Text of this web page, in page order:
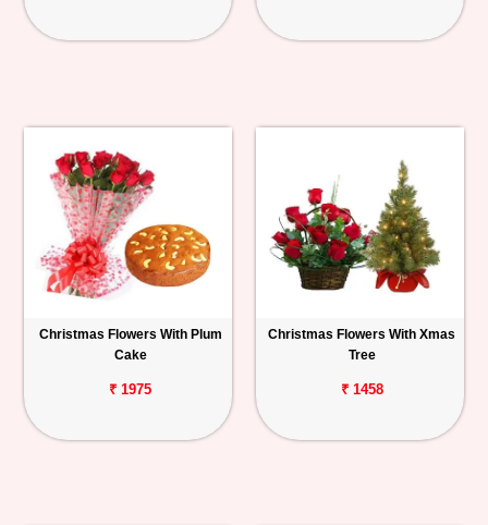
Christmas Flowers With Plum
Cake
₹ 1975
Christmas Flowers With Xmas
Tree
₹ 1458